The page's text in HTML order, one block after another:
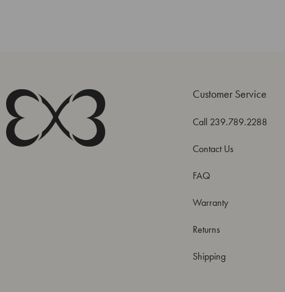
Customer Service
Call 239.789.2288
Contact Us
FAQ
Warranty
Returns
Shipping